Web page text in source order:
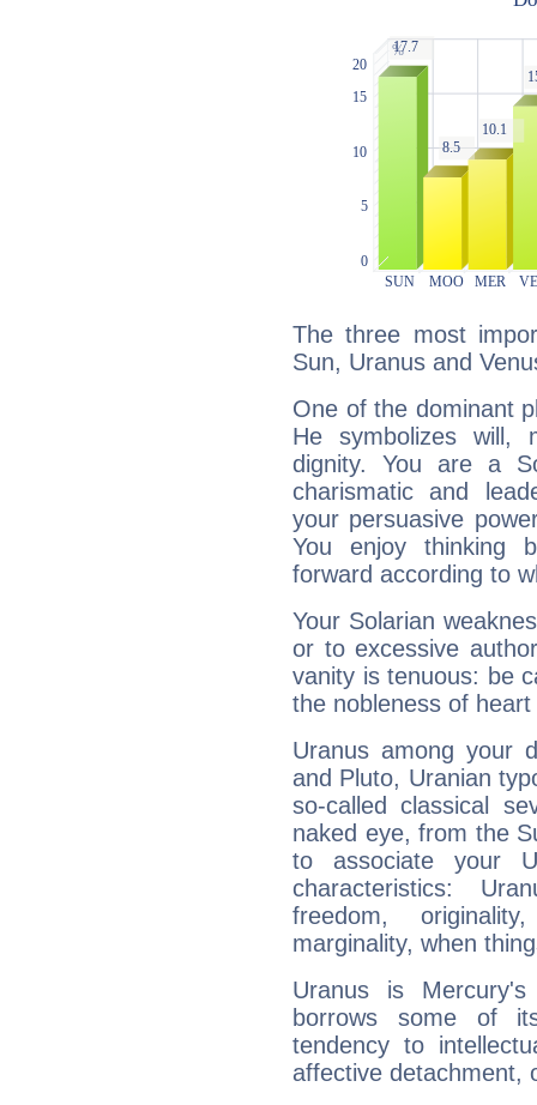
The three most
Sun, Uranus and
One of the dominant
He symbolizes will,
dignity. You are a
charismatic and
your persuasive
You enjoy thinking
forward according to
Your Solarian
or to excessive
vanity is tenuous: be
the nobleness of
Uranus among your
and Pluto, Uranian
so-called classical
naked eye, from the
to associate your
characteristics:
freedom,
marginality, when
Uranus is
borrows some of
tendency to
affective detachment,